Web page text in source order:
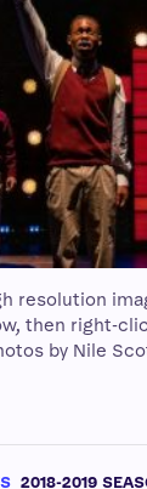
resolution
then right-
by Nile
2018-2019